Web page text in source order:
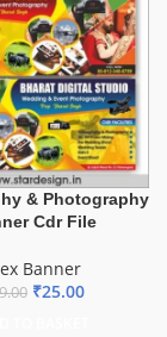
& Photography
Cdr File
Banner
₹25.00